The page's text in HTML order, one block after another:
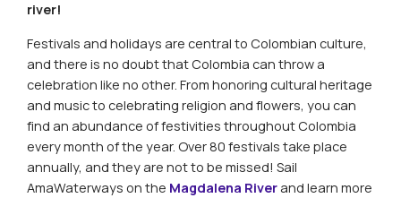
river!
Festivals and holidays are central to Colombian culture,
and there is no doubt that Colombia can throw a
celebration like no other. From honoring cultural heritage
and music to celebrating religion and flowers, you can
find an abundance of festivities throughout Colombia
every month of the year. Over 80 festivals take place
annually, and they are not to be missed! Sail
AmaWaterways on the Magdalena River and learn more